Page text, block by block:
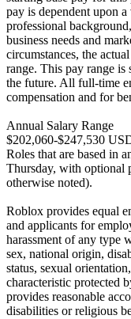
pay is dependent upon
professional
business needs and
circumstances, the
range. This pay range is
the future. All full-time
compensation and for
Annual Salary Range
$202,060-$247,530
Roles that are based in
Thursday, with optional
otherwise noted).
Roblox provides equal
and applicants for
harassment of any type
sex, national origin,
status, sexual
characteristic protected
provides reasonable
disabilities or religious